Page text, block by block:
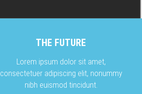
THE FUTURE
Lorem ipsum dolor sit amet,
consectetuer adipiscing elit, nonummy
nibh euismod tincidunt.